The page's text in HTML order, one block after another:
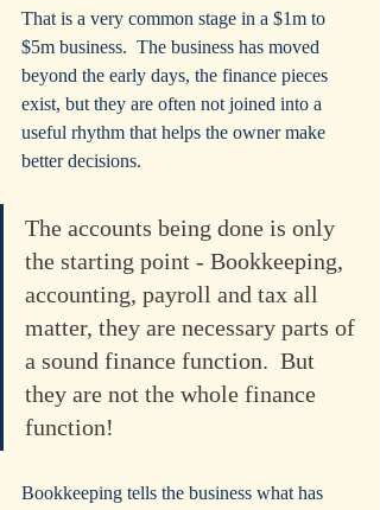
That is a very common stage in a $1m to
$5m business.  The business has moved
beyond the early days, the finance pieces
exist, but they are often not joined into a
useful rhythm that helps the owner make
better decisions.
The accounts being done is only
the starting point - Bookkeeping,
accounting, payroll and tax all
matter, they are necessary parts of
a sound finance function.  But
they are not the whole finance
function!
Bookkeeping tells the business what has